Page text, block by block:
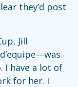
they’d post
Jill
I have a lot of
for her. I